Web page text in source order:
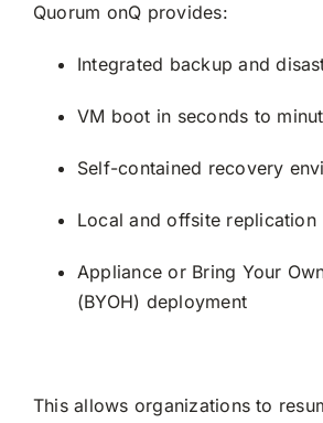
Quorum onQ provides:
Integrated backup and
VM boot in seconds to
Self-contained recovery
Local and offsite replication
Appliance or Bring Your
(BYOH) deployment
This allows organizations to